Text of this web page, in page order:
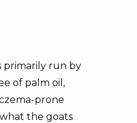
primarily run by
of palm oil,
prone
the goats